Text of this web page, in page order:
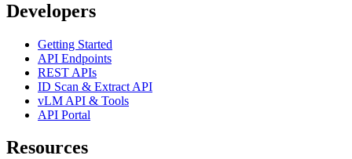
Developers
Getting Started
API Endpoints
REST APIs
ID Scan & Extract API
vLM API & Tools
API Portal
Resources